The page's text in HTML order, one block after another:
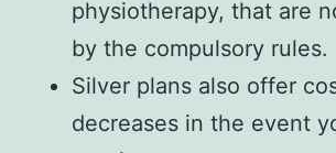
physiotherapy, that are
by the compulsory rules.
Silver plans also offer
decreases in the event